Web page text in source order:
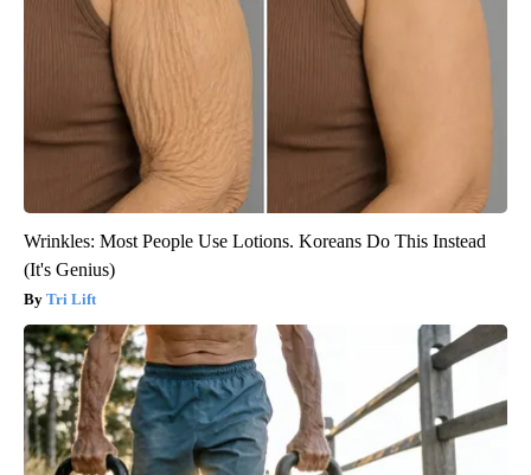
Wrinkles: Most People Use Lotions. Koreans Do This Instead
(It's Genius)
Tri Lift